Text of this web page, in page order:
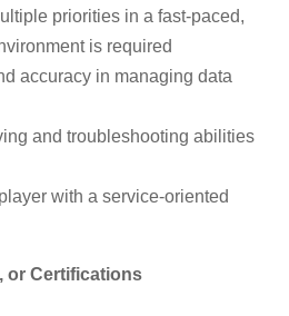
priorities in a fast-paced,
is required
accuracy in managing data
and troubleshooting abilities
with a service-oriented
or Certifications